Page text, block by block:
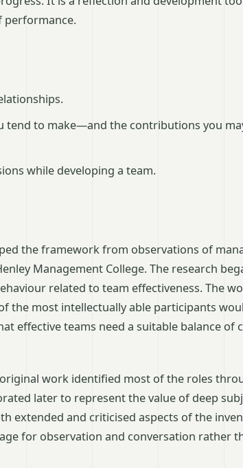
performance.
tend to make—and the contributions you
while developing a team.
the framework from observations of
Management College. The research
related to team effectiveness. The
the most intellectually able participants
effective teams need a suitable balance of
work identified most of the roles
later to represent the value of deep
extended and criticised aspects of the
for observation and conversation rather